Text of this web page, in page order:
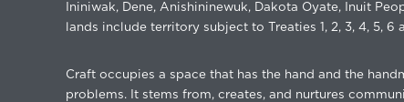
Ininiwak, Dene, Anishininewuk, Dakota Oyate, Inuit
lands include territory subject to Treaties 1, 2, 3, 4, 5, 6
Craft occupies a space that has the hand and the
problems. It stems from, creates, and nurtures